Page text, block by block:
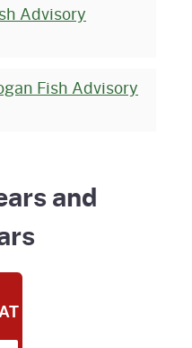
Advisory
Fish Advisory
and